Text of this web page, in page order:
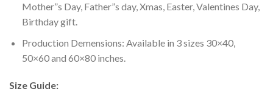
Mother”s Day, Father”s day, Xmas, Easter, Valentines Day,
Birthday gift.
Production Demensions: Available in 3 sizes 30×40,
50×60 and 60×80 inches.
Size Guide: